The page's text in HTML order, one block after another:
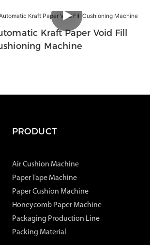
Kraft Paper Void Fill
Machine
PRODUCT
Air Cushion Machine
Paper Tape Machine
Paper Cushion Machine
Honeycomb Paper Machine
Packaging Production Line
Packing Material